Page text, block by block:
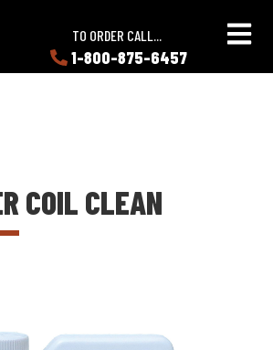
TO ORDER CALL...
1-800-875-6457
ABOUT
COIL CLEAN